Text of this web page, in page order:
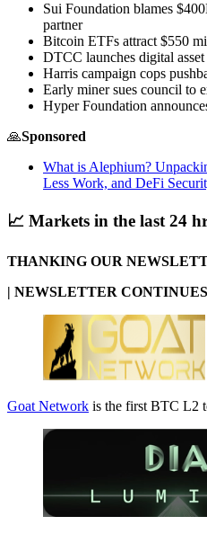
Sui Foundation blames
partner
Bitcoin ETFs attract $550
DTCC launches digital
Harris campaign cops
Early miner sues council to
Hyper Foundation
🙏Sponsored
What is Alephium?
Less Work, and DeFi
📈 Markets in the last 24
THANKING OUR
| NEWSLETTER
Goat Network is the first BTC L2